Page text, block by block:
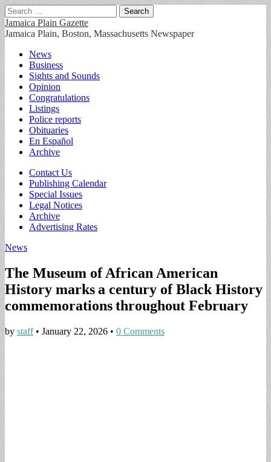
Search
for:
Jamaica Plain Gazette
Jamaica Plain, Boston, Massachusetts Newspaper
Main
menu
Skip
content
News
Business
Sights and Sounds
Opinion
Congratulations
Listings
Police reports
Obituaries
En Español
Archive
Sub
menu
Contact Us
Publishing Calendar
Special Issues
Legal Notices
Archive
Advertising Rates
News
The Museum of African American
History marks a century of Black History
commemorations throughout February
by staff• January 22, 2026 • 0 Comments